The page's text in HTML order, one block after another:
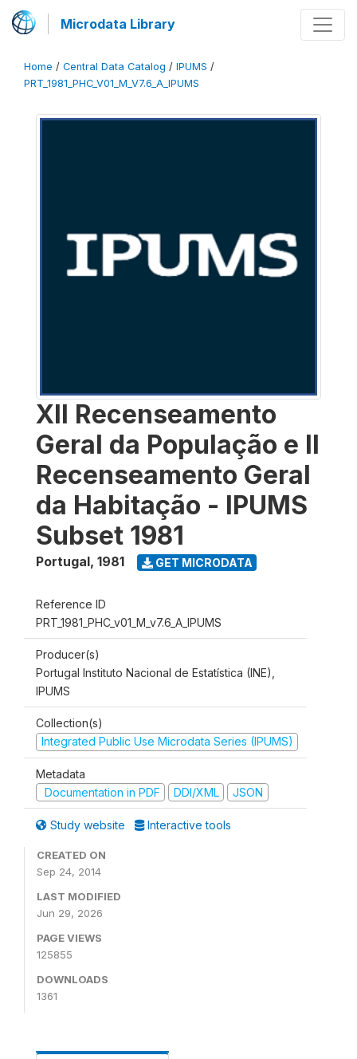
Microdata Library
Home / Central Data Catalog / IPUMS /
PRT_1981_PHC_V01_M_V7.6_A_IPUMS
XII Recenseamento
Geral da População e II
Recenseamento Geral
da Habitação - IPUMS
Subset 1981
Portugal, 1981 GET MICRODATA
Reference ID
PRT_1981_PHC_v01_M_v7.6_A_IPUMS
Producer(s)
Portugal Instituto Nacional de Estatística (INE),
IPUMS
Collection(s)
Integrated Public Use Microdata Series (IPUMS)
Metadata
Documentation in PDF
DDI/XML JSON
Study website Interactive tools
CREATED ON
Sep 24, 2014
LAST MODIFIED
Jun 29, 2026
PAGE VIEWS
125855
DOWNLOADS
1361